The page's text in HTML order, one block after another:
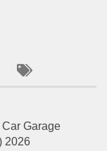
Car Garage
2026